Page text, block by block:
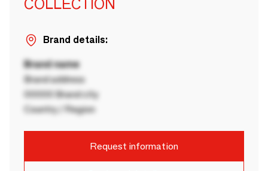
COLLECTION
Brand details:
Brand name
Brand address
00000 Brand city
Country / Region
Request information